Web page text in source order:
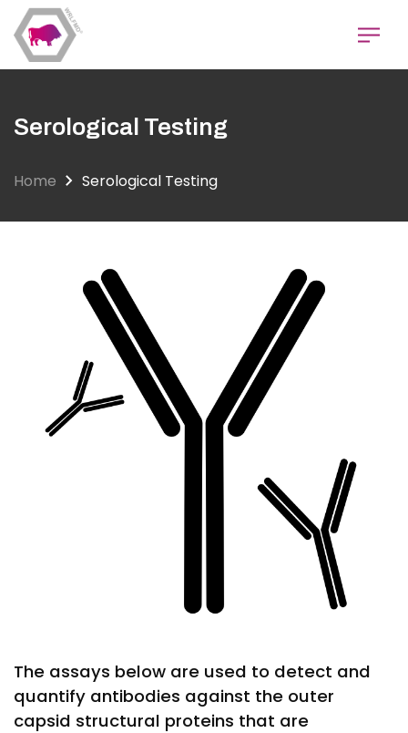
Skip
to
main
content
Serological Testing
Home Serological Testing
The assays below are used to detect and
quantify antibodies against the outer
capsid structural proteins that are